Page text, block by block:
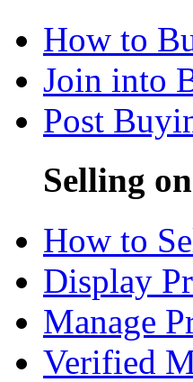
How to
Join into
Post
Selling
How to
Display
Manage
Verified